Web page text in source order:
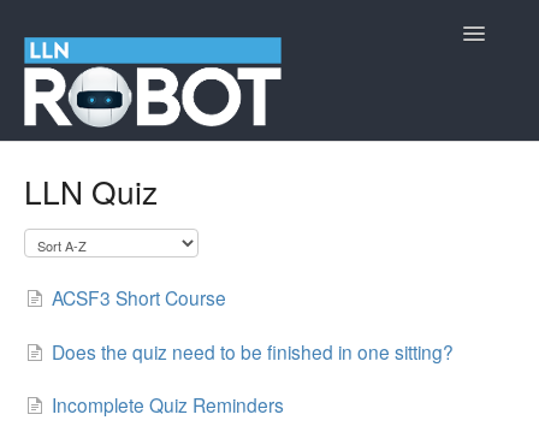
Toggle
Cyber Security Information
LLN Quiz
ACSF3 Short Course
Does the quiz need to be finished in one sitting?
Incomplete Quiz Reminders